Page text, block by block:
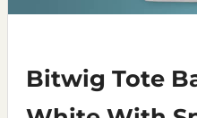
Bitwig Tote